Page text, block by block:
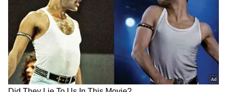
Image Credit :
Helps in Reducing Fat